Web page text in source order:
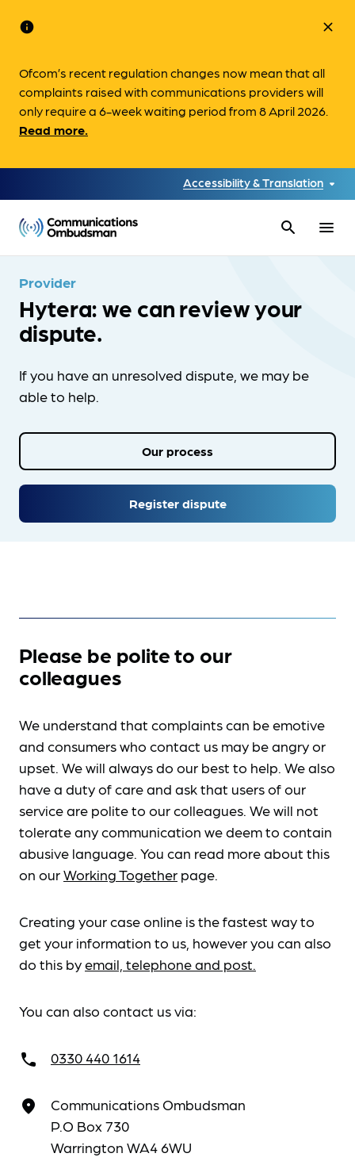
info
Ofcom’s recent regulation changes now mean that all
complaints raised with communications providers will
only require a 6-week waiting period from 8 April 2026.
Read more.
close
Accessibility & Translation
search menu
Provider
Hytera: we can review your
dispute.
If you have an unresolved dispute, we may be
able to help.
Register dispute
Our process
Please be polite to our
colleagues
We understand that complaints can be emotive
and consumers who contact us may be angry or
upset. We will always do our best to help. We also
have a duty of care and ask that users of our
service are polite to our colleagues. We will not
tolerate any communication we deem to contain
abusive language. You can read more about this
on ourWorking Together page.
Creating your case online is the fastest way to
get your information to us, however you can also
do this byemail, telephone and post.
You can also contact us via:
call 0330 440 1614
place
Communications Ombudsman
P.O Box 730
Warrington WA4 6WU